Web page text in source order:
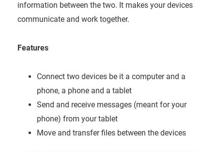
information between the two. It makes your devices
communicate and work together.
Features
Connect two devices be it a computer and a
phone, a phone and a tablet
Send and receive messages (meant for your
phone) from your tablet
Move and transfer files between the devices